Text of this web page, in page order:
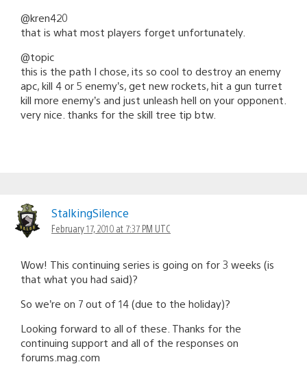
@kren420
that is what most players forget unfortunately.
@topic
this is the path I chose, its so cool to destroy an enemy
apc, kill 4 or 5 enemy’s, get new rockets, hit a gun turret
kill more enemy’s and just unleash hell on your opponent.
very nice. thanks for the skill tree tip btw.
StalkingSilence
February 17, 2010 at 7:37 PM UTC
Wow! This continuing series is going on for 3 weeks (is
that what you had said)?
So we’re on 7 out of 14 (due to the holiday)?
Looking forward to all of these. Thanks for the
continuing support and all of the responses on
forums.mag.com